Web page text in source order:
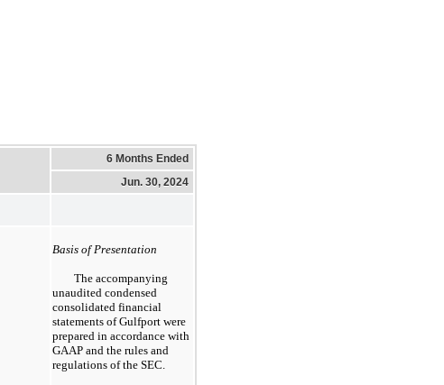
6 Months Ended
Jun. 30, 2024
Basis of Presentation
The accompanying
unaudited condensed
consolidated financial
statements of Gulfport were
prepared in accordance with
GAAP and the rules and
regulations of the SEC.